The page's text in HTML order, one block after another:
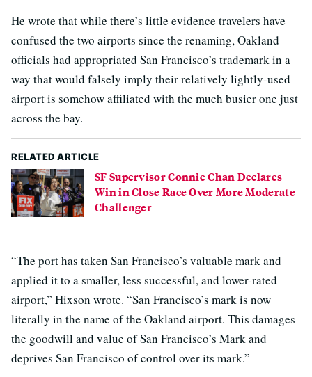
He wrote that while there’s little evidence travelers have
confused the two airports since the renaming, Oakland
officials had appropriated San Francisco’s trademark in a
way that would falsely imply their relatively lightly-used
airport is somehow affiliated with the much busier one just
across the bay.
RELATED ARTICLE
SF Supervisor Connie Chan Declares
Win in Close Race Over More Moderate
Challenger
“The port has taken San Francisco’s valuable mark and
applied it to a smaller, less successful, and lower-rated
airport,” Hixson wrote. “San Francisco’s mark is now
literally in the name of the Oakland airport. This damages
the goodwill and value of San Francisco’s Mark and
deprives San Francisco of control over its mark.”